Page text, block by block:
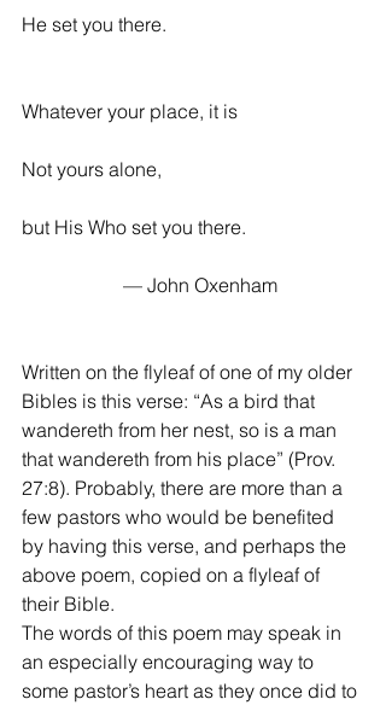
He set you there.
Whatever your place, it is
Not yours alone,
but His Who set you there.
— John Oxenham
Written on the flyleaf of one of my older
Bibles is this verse: “As a bird that
wandereth from her nest, so is a man
that wandereth from his place” (Prov.
27:8). Probably, there are more than a
few pastors who would be benefited
by having this verse, and perhaps the
above poem, copied on a flyleaf of
their Bible.
The words of this poem may speak in
an especially encouraging way to
some pastor’s heart as they once did to